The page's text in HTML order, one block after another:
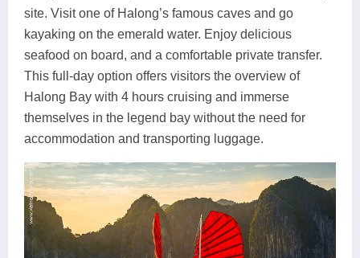
site. Visit one of Halong’s famous caves and go
kayaking on the emerald water. Enjoy delicious
seafood on board, and a comfortable private transfer.
This full-day option offers visitors the overview of
Halong Bay with 4 hours cruising and immerse
themselves in the legend bay without the need for
accommodation and transporting luggage.